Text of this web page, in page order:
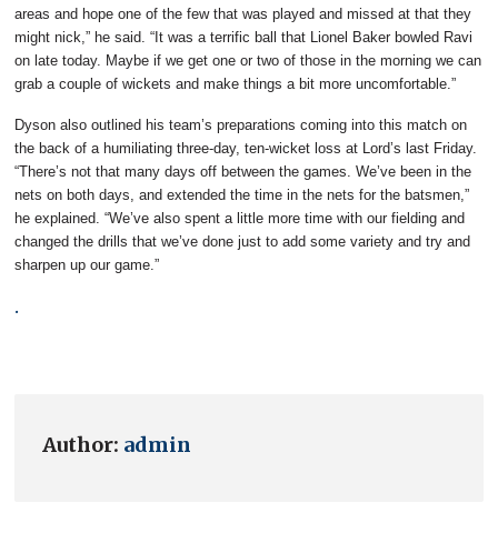
areas and hope one of the few that was played and missed at that they
might nick,” he said. “It was a terrific ball that Lionel Baker bowled Ravi
on late today. Maybe if we get one or two of those in the morning we can
grab a couple of wickets and make things a bit more uncomfortable.”
Dyson also outlined his team’s preparations coming into this match on
the back of a humiliating three-day, ten-wicket loss at Lord’s last Friday.
“There’s not that many days off between the games. We’ve been in the
nets on both days, and extended the time in the nets for the batsmen,”
he explained. “We’ve also spent a little more time with our fielding and
changed the drills that we’ve done just to add some variety and try and
sharpen up our game.”
.
Author: admin